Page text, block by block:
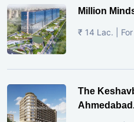
Million
₹ 14 Lac. | For
The